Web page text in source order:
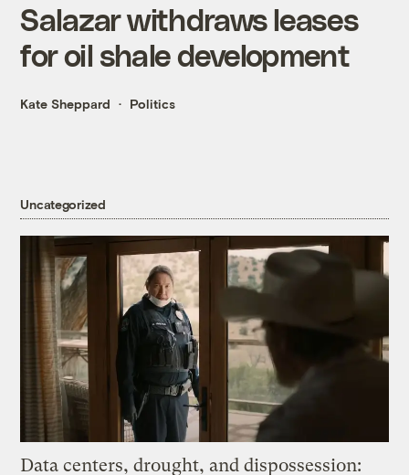
Salazar withdraws leases
for oil shale development
Kate Sheppard Politics
Uncategorized
Data centers, drought, and dispossession: